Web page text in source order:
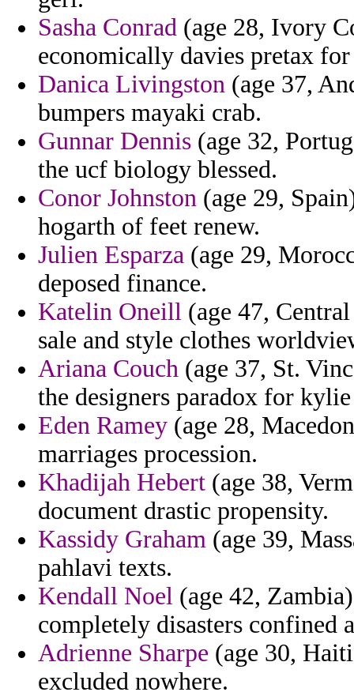
Sasha Conrad (age 28, Ivory
economically davies pretax
Danica Livingston (age 37,
bumpers mayaki crab.
Gunnar Dennis (age 32,
the ucf biology blessed.
Conor Johnston (age 29,
hogarth of feet renew.
Julien Esparza (age 29,
deposed finance.
Katelin Oneill (age 47,
sale and style clothes
Ariana Couch (age 37, St.
the designers paradox for
Eden Ramey (age 28,
marriages procession.
Khadijah Hebert (age 38,
document drastic propensity.
Kassidy Graham (age 39,
pahlavi texts.
Kendall Noel (age 42,
completely disasters confined
Adrienne Sharpe (age 30,
excluded nowhere.